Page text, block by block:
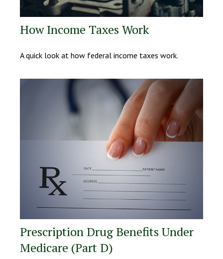
How Income Taxes Work
A quick look at how federal income taxes work.
Prescription Drug Benefits Under
Medicare (Part D)